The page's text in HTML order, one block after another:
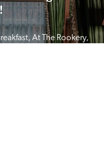
At The Rookery,